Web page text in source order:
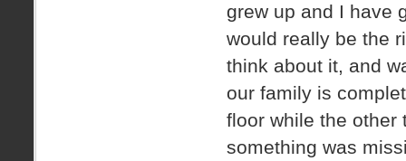
grew up and I have
would really be the
think about it, and
our family is
floor while the other
something was